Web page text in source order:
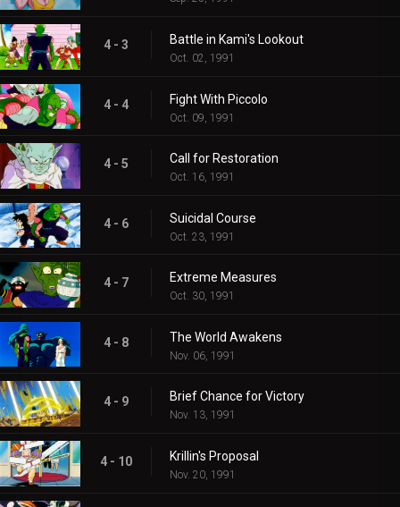
4 - 3 Battle in Kami's Lookout
Oct. 02, 1991
4 - 4 Fight With Piccolo
Oct. 09, 1991
4 - 5 Call for Restoration
Oct. 16, 1991
4 - 6 Suicidal Course
Oct. 23, 1991
4 - 7 Extreme Measures
Oct. 30, 1991
4 - 8 The World Awakens
Nov. 06, 1991
4 - 9 Brief Chance for Victory
Nov. 13, 1991
4 - 10 Krillin's Proposal
Nov. 20, 1991